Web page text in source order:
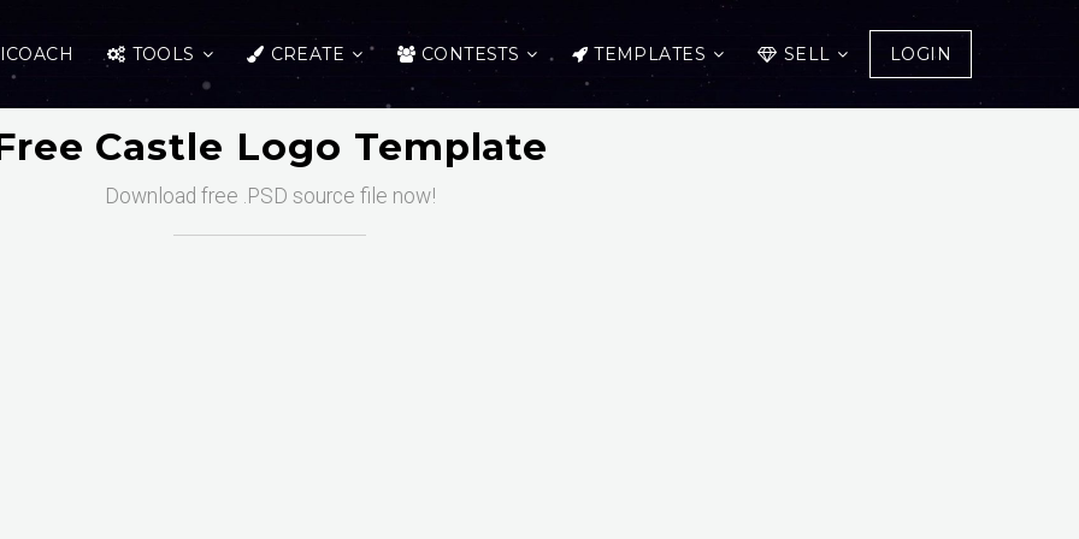
TOOLS CREATE CONTESTS TEMPLATES SELL LOGIN
Castle Logo Template
Download free .PSD source file now!